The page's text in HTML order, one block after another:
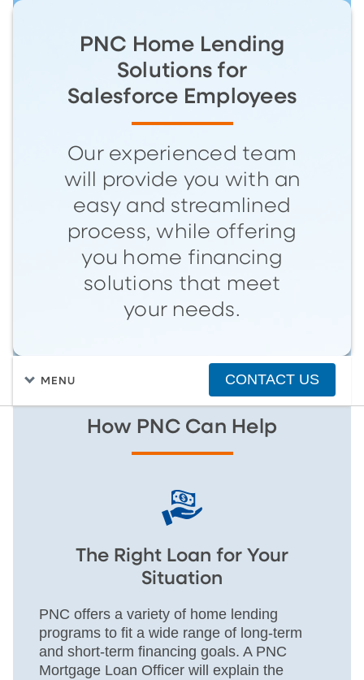
PNC Home Lending
Solutions for
Salesforce Employees
Our experienced team
will provide you with an
easy and streamlined
process, while offering
you home financing
solutions that meet
your needs.
MENU CONTACT US
How PNC Can Help
The Right Loan for Your
Situation
PNC offers a variety of home lending
programs to fit a wide range of long-term
and short-term financing goals. A PNC
Mortgage Loan Officer will explain the